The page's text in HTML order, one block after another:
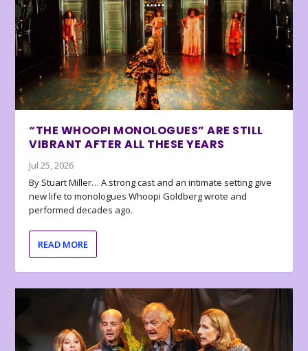
“THE WHOOPI MONOLOGUES” ARE STILL
VIBRANT AFTER ALL THESE YEARS
Jul 25, 2026
By Stuart Miller… A strong cast and an intimate setting give
new life to monologues Whoopi Goldberg wrote and
performed decades ago.
READ MORE